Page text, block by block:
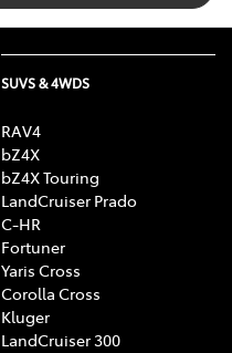
SUVS & 4WDS
RAV4
bZ4X
bZ4X Touring
LandCruiser Prado
C-HR
Fortuner
Yaris Cross
Corolla Cross
Kluger
LandCruiser 300